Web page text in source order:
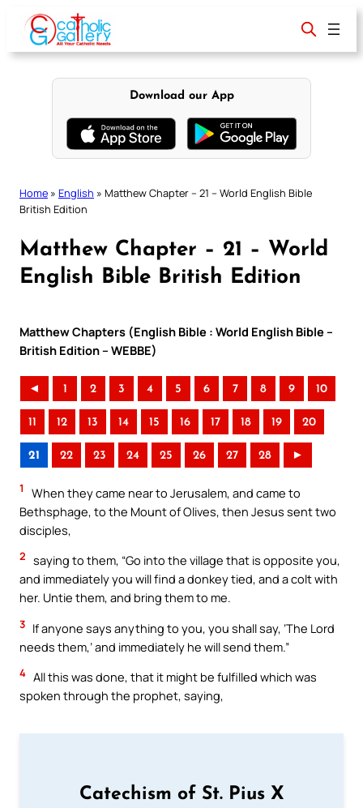
content
Download our App
Home » English » Matthew Chapter – 21 – World English Bible
British Edition
Matthew Chapter – 21 – World
English Bible British Edition
Matthew Chapters (English Bible : World English Bible –
British Edition – WEBBE)
◄ 1 2 3 4 5 6 7 8 9 10
11 12 13 14 15 16 17 18 19 20
21 22 23 24 25 26 27 28 ►
1
When they came near to Jerusalem, and came to
Bethsphage, to the Mount of Olives, then Jesus sent two
disciples,
2 saying to them, “Go into the village that is opposite you,
and immediately you will find a donkey tied, and a colt with
her. Untie them, and bring them to me.
3 If anyone says anything to you, you shall say, ‘The Lord
needs them,’ and immediately he will send them.”
4 All this was done, that it might be fulfilled which was
spoken through the prophet, saying,
Catechism of St. Pius X